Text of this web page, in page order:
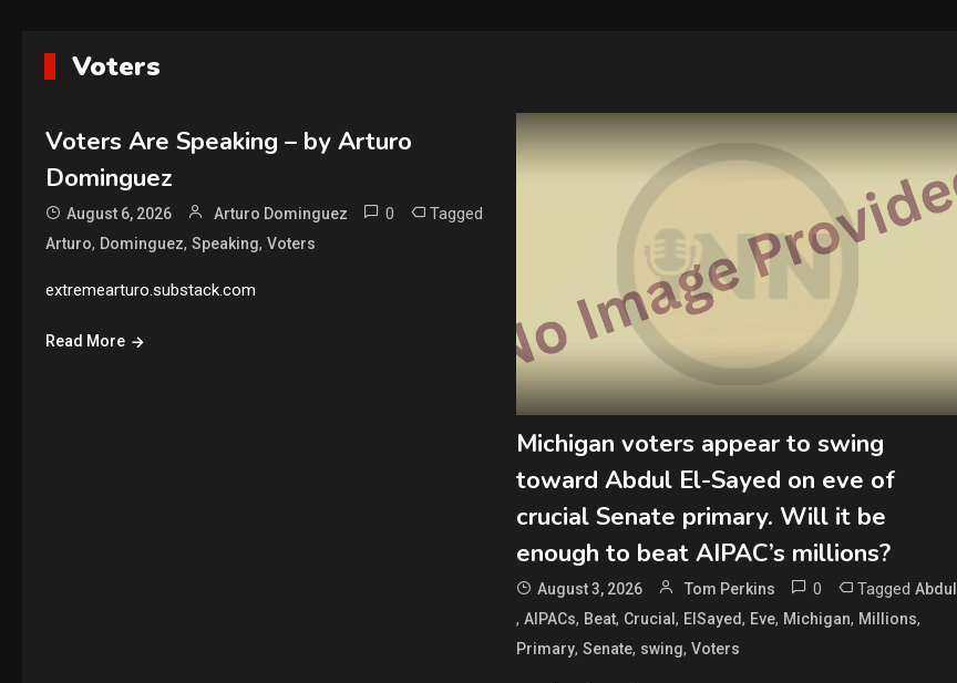
Voters
Voters Are Speaking – by Arturo
Dominguez
August 6, 2026 Arturo Dominguez 0 Tagged
Arturo, Dominguez, Speaking, Voters
extremearturo.substack.com
Read More
Michigan voters appear to swing
toward Abdul El-Sayed on eve of
crucial Senate primary. Will it be
enough to beat AIPAC’s millions?
August 3, 2026 Tom Perkins 0 Tagged Abdul
, AIPACs, Beat, Crucial, ElSayed, Eve, Michigan, Millions,
Primary, Senate, swing, Voters